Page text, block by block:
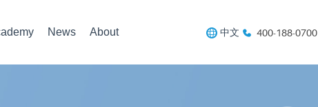
中文 400-188-0700
News About